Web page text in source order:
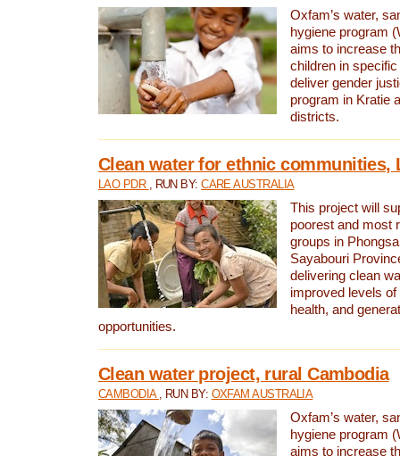
Oxfam’s water,
hygiene program
aims to increase
children in
deliver gender
program in Kratie
districts.
Clean water for ethnic communities,
LAO PDR , RUN BY:CARE AUSTRALIA
This project will
poorest and most
groups in
Sayabouri
delivering clean
improved levels of
health, and
opportunities.
Clean water project, rural Cambodia
CAMBODIA , RUN BY: OXFAM AUSTRALIA
Oxfam’s water,
hygiene program
aims to increase